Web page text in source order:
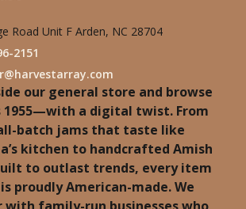
Road Unit F Arden, NC 28704
2151
our general store and browse
1955—with a digital twist. From
batch jams that taste like
kitchen to handcrafted Amish
to outlast trends, every item
proudly American-made. We